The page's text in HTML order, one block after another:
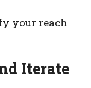
your reach
Iterate